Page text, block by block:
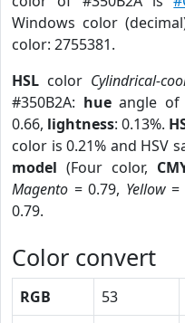
Windows color
color: 2755381.
HSL color Cylindrical-
#350B2A: hueangle of
0.66, lightness: 0.13%.
color is 0.21% and HSV
model (Four color,
Magento = 0.79, Yellow=
0.79.
Color convert
RGB 53